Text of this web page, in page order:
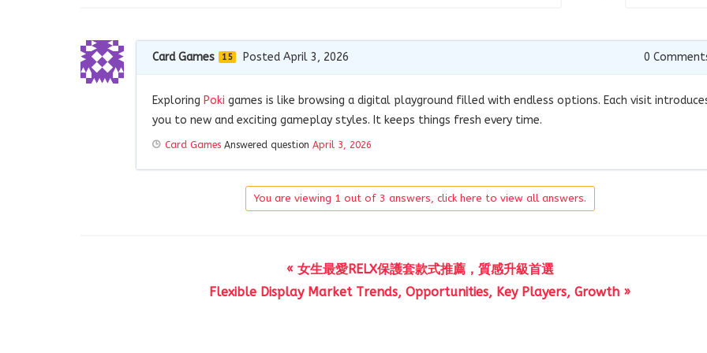
Card Games 15 Posted April 3, 2026 0
Exploring Poki games is like browsing a digital playground filled with endless options. Each visit
you to new and exciting gameplay styles. It keeps things fresh every time.
Card Games Answered question April 3, 2026
You are viewing 1 out of 3 answers, click here to view all answers.
« 女生最愛RELX保護套款式推薦，質感升級首選
Flexible Display Market Trends, Opportunities, Key Players, Growth »